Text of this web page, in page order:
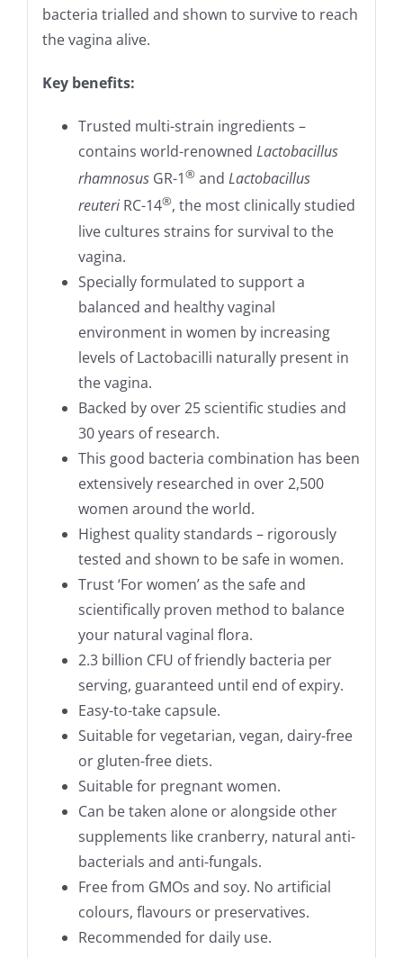
bacteria trialled and shown to survive to reach
the vagina alive.
Key benefits:
Trusted multi-strain ingredients –
contains world-renowned Lactobacillus
rhamnosusGR-1®and Lactobacillus
reuteriRC-14®, the most clinically studied
live cultures strains for survival to the
vagina.
Specially formulated to support a
balanced and healthy vaginal
environment in women by increasing
levels of Lactobacilli naturally present in
the vagina.
Backed by over 25 scientific studies and
30 years of research.
This good bacteria combination has been
extensively researched in over 2,500
women around the world.
Highest quality standards – rigorously
tested and shown to be safe in women.
Trust ‘For women’ as the safe and
scientifically proven method to balance
your natural vaginal flora.
2.3 billion CFU of friendly bacteria per
serving, guaranteed until end of expiry.
Easy-to-take capsule.
Suitable for vegetarian, vegan, dairy-free
or gluten-free diets.
Suitable for pregnant women.
Can be taken alone or alongside other
supplements like cranberry, natural anti-
bacterials and anti-fungals.
Free from GMOs and soy. No artificial
colours, flavours or preservatives.
Recommended for daily use.